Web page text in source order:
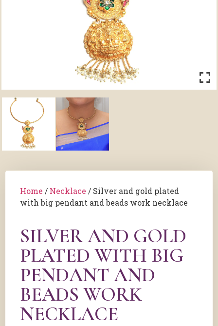
Home / Necklace / Silver and gold plated
with big pendant and beads work necklace
SILVER AND GOLD
PLATED WITH BIG
PENDANT AND
BEADS WORK
NECKLACE